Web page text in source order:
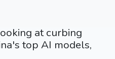
at curbing
top AI models,